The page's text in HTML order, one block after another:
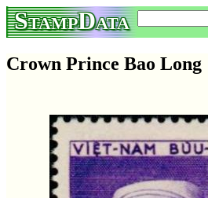
StampData
Crown Prince Bao Long